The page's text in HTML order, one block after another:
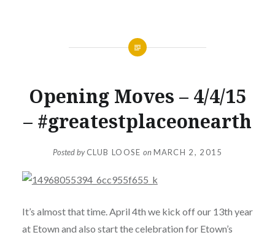
Opening Moves – 4/4/15
– #greatestplaceonearth
Posted byCLUB LOOSE on MARCH 2, 2015
It’s almost that time. April 4th we kick off our 13th year
at Etown and also start the celebration for Etown’s